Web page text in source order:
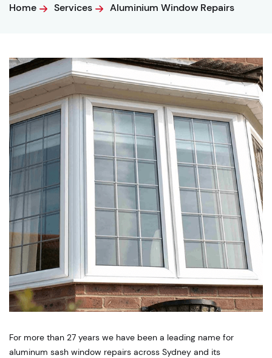
Home Services Aluminium Window Repairs
For more than 27 years we have been a leading name for
aluminum sash window repairs across Sydney and its